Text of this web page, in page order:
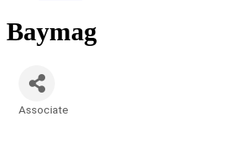
Baymag
Associate